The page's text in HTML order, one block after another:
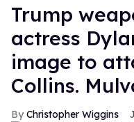
Trump
actress
image to
Collins.
Christopher Wiggins